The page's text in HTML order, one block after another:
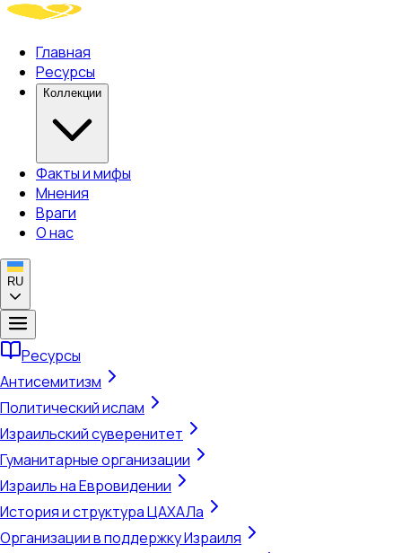
Главная
Ресурсы
Коллекции
Факты и мифы
Мнения
Враги
О нас
RU
Ресурсы
Антисемитизм
Политический ислам
Израильский суверенитет
Гуманитарные организации
Израиль на Евровидении
История и структура ЦАХАЛа
Организации в поддержку Израиля